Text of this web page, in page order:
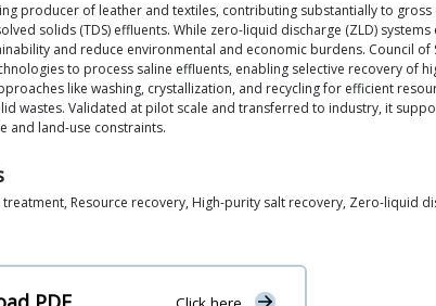
producer of leather and textiles, contributing substantially to
solids (TDS) effluents. While zero-liquid discharge (ZLD)
and reduce environmental and economic burdens. Council of
to process saline effluents, enabling selective recovery of
like washing, crystallization, and recycling for efficient
wastes. Validated at pilot scale and transferred to industry, it
and land-use constraints.
treatment, Resource recovery, High-purity salt recovery, Zero-liquid